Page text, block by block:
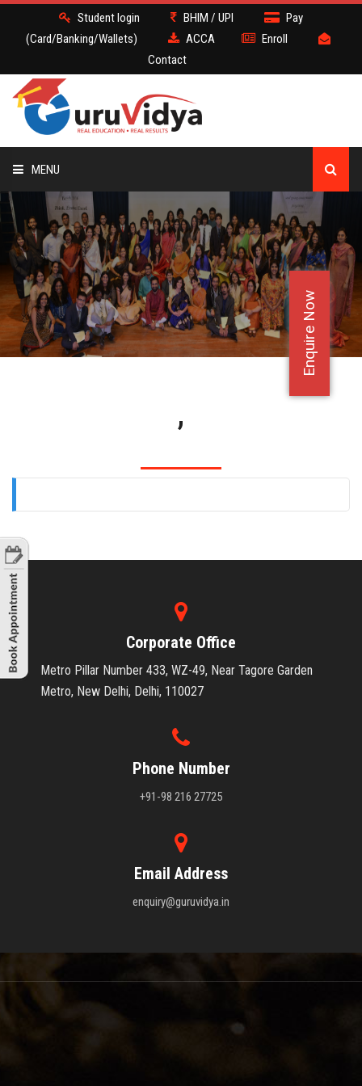
Enquire Now
Student login BHIM / UPI
Pay
(Card/Banking/Wallets)
ACCA
Enroll
Contact
MENU
ACCA
BATCH
DEMO
FACULTY JOBS
,
Corporate Office
Metro Pillar Number 433, WZ-49, Near Tagore Garden
Metro, New Delhi, Delhi, 110027
Phone Number
+91-98 216 27725
Email Address
enquiry@guruvidya.in